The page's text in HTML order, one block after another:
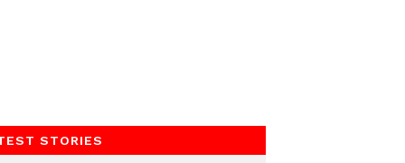
STORIES